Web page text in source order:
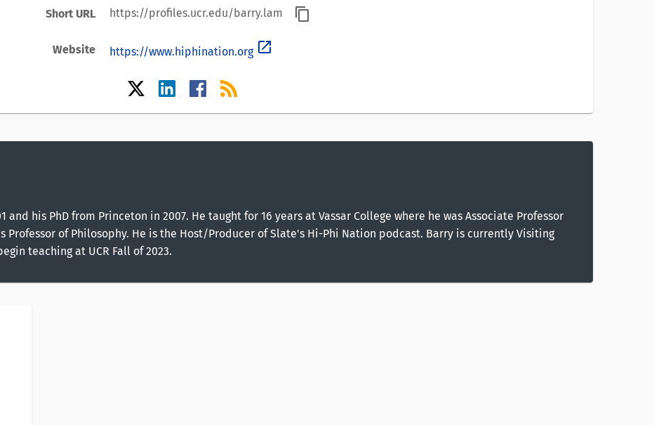
Short URL https://profiles.ucr.edu/barry.lam content_copy
Website https://www.hiphination.org open_in_new
and his PhD from Princeton in 2007. He taught for 16 years at Vassar College where he was Associate Professor
Professor of Philosophy. He is the Host/Producer of Slate's Hi-Phi Nation podcast. Barry is currently Visiting
teaching at UCR Fall of 2023.